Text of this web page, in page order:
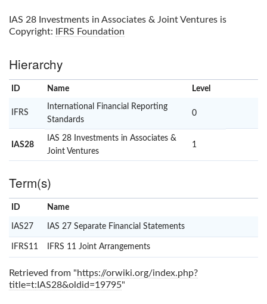
IAS 28 Investments in Associates & Joint Ventures is
Copyright:
IFRS Foundation
Hierarchy
ID Name Level
IFRS
International Financial Reporting
Standards
0
IAS28
IAS 28 Investments in Associates &
Joint Ventures
1
Term(s)
ID Name
IAS27 IAS 27 Separate Financial Statements
IFRS11 IFRS 11 Joint Arrangements
Retrieved from "https://orwiki.org/index.php?
title=t:IAS28&oldid=19795"